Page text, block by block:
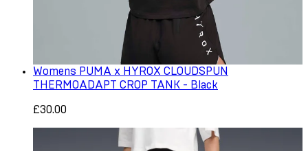
Womens PUMA x HYROX CLOUDSPUN
THERMOADAPT CROP TANK - Black
£30.00